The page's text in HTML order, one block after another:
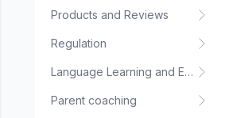
Products and Reviews
Regulation
Language Learning and Education
Parent coaching